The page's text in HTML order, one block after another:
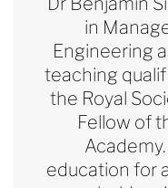
in
Engineering
teaching
the Royal
Fellow of
education for